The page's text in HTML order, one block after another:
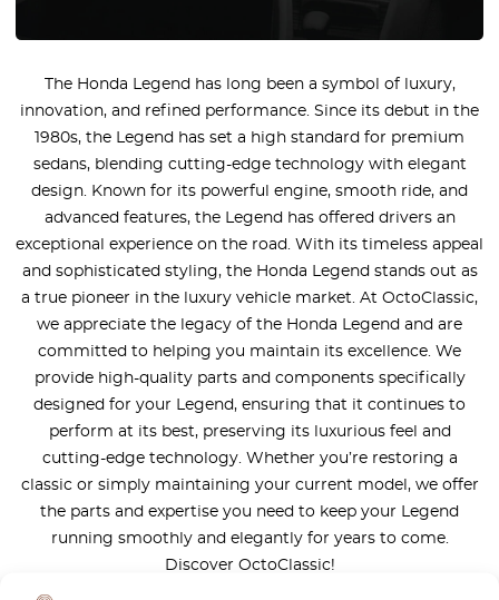
The Honda Legend has long been a symbol of luxury,
innovation, and refined performance. Since its debut in the
1980s, the Legend has set a high standard for premium
sedans, blending cutting-edge technology with elegant
design. Known for its powerful engine, smooth ride, and
advanced features, the Legend has offered drivers an
exceptional experience on the road. With its timeless appeal
and sophisticated styling, the Honda Legend stands out as
a true pioneer in the luxury vehicle market. At OctoClassic,
we appreciate the legacy of the Honda Legend and are
committed to helping you maintain its excellence. We
provide high-quality parts and components specifically
designed for your Legend, ensuring that it continues to
perform at its best, preserving its luxurious feel and
cutting-edge technology. Whether you’re restoring a
classic or simply maintaining your current model, we offer
the parts and expertise you need to keep your Legend
running smoothly and elegantly for years to come.
Discover OctoClassic!